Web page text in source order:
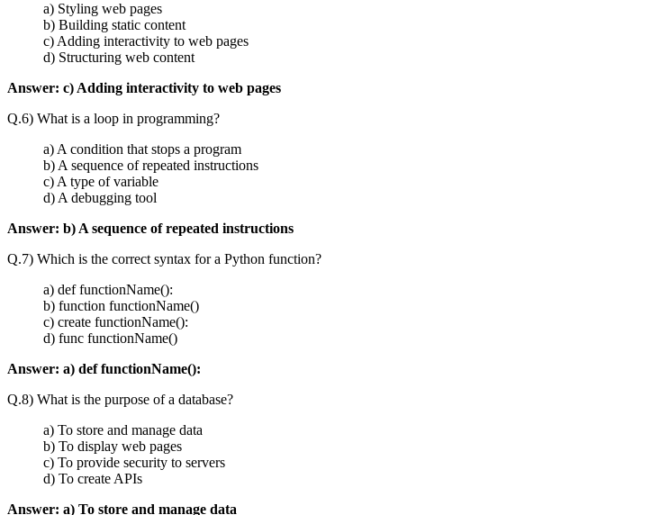
a) Styling web pages
b) Building static content
c) Adding interactivity to web pages
d) Structuring web content
Answer: c) Adding interactivity to web pages
Q.6) What is a loop in programming?
a) A condition that stops a program
b) A sequence of repeated instructions
c) A type of variable
d) A debugging tool
Answer: b) A sequence of repeated instructions
Q.7) Which is the correct syntax for a Python function?
a) def functionName():
b) function functionName()
c) create functionName():
d) func functionName()
Answer: a) def functionName():
Q.8) What is the purpose of a database?
a) To store and manage data
b) To display web pages
c) To provide security to servers
d) To create APIs
Answer: a) To store and manage data